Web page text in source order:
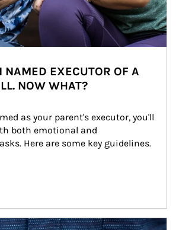
NAMED EXECUTOR OF A
NOW WHAT?
as your parent's executor, you'll
both emotional and
Here are some key guidelines.